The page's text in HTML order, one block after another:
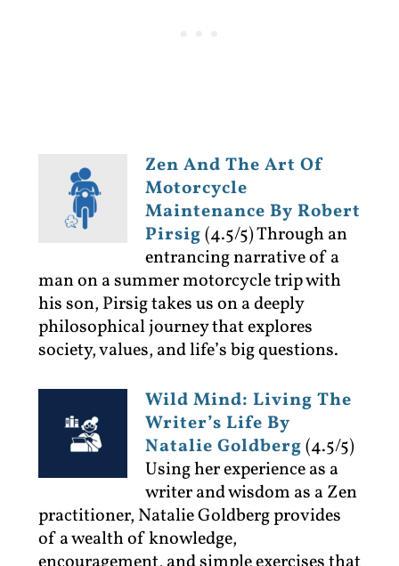
Zen And The Art Of
Motorcycle
Maintenance By Robert
Pirsig(4.5/5)Through an
entrancing narrative of a
man on a summer motorcycle trip with
his son, Pirsig takes us on a deeply
philosophical journey that explores
society, values, and life’s big questions.
Wild Mind: Living The
Writer’s Life By
Natalie Goldberg(4.5/5)
Using her experience as a
writer and wisdom as a Zen
practitioner, Natalie Goldberg provides
of a wealth of knowledge,